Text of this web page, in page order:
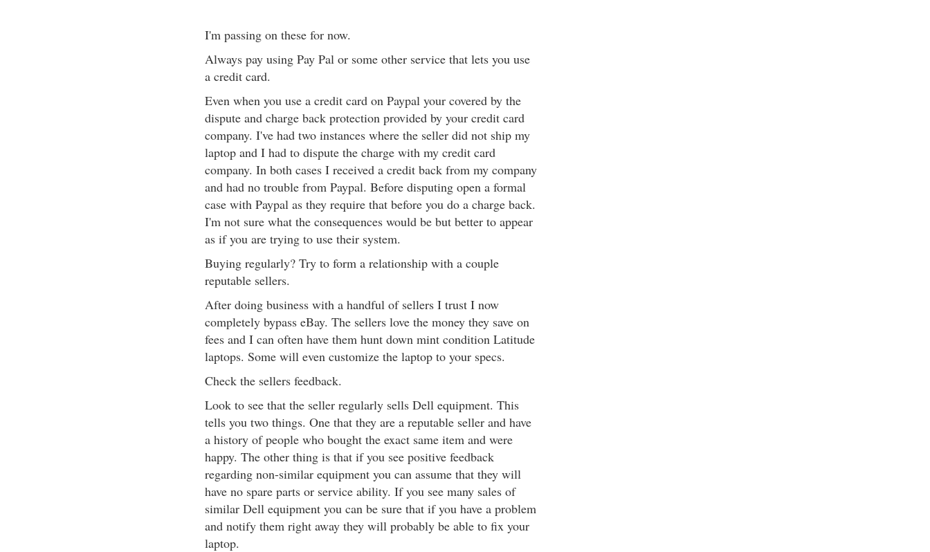
I'm passing on these for now.
Always pay using Pay Pal or some other service that lets you use
a credit card.
Even when you use a credit card on Paypal your covered by the
dispute and charge back protection provided by your credit card
company. I've had two instances where the seller did not ship my
laptop and I had to dispute the charge with my credit card
company. In both cases I received a credit back from my company
and had no trouble from Paypal. Before disputing open a formal
case with Paypal as they require that before you do a charge back.
I'm not sure what the consequences would be but better to appear
as if you are trying to use their system.
Buying regularly? Try to form a relationship with a couple
reputable sellers.
After doing business with a handful of sellers I trust I now
completely bypass eBay. The sellers love the money they save on
fees and I can often have them hunt down mint condition Latitude
laptops. Some will even customize the laptop to your specs.
Check the sellers feedback.
Look to see that the seller regularly sells Dell equipment. This
tells you two things. One that they are a reputable seller and have
a history of people who bought the exact same item and were
happy. The other thing is that if you see positive feedback
regarding non-similar equipment you can assume that they will
have no spare parts or service ability. If you see many sales of
similar Dell equipment you can be sure that if you have a problem
and notify them right away they will probably be able to fix your
laptop.